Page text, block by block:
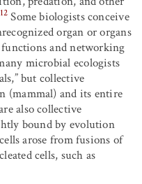
12 Some biologists conceive
organ or organs
and networking
microbial ecologists
but collective
(mammal) and its entire
also collective
bound by evolution
arose from fusions of
cells, such as